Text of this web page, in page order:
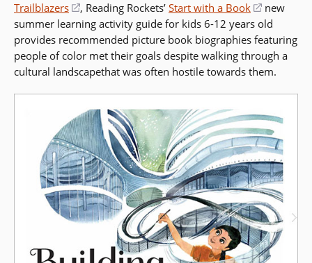
Trailblazers
(opens
in
a
new
window)
, Reading Rockets’ Start with a Book
(opens
in
a
new
window)
new
summer learning activity guide for kids 6-12 years old
provides recommended picture book biographies featuring
people of color met their goals despite walking through a
cultural landscapethat was often hostile towards them.